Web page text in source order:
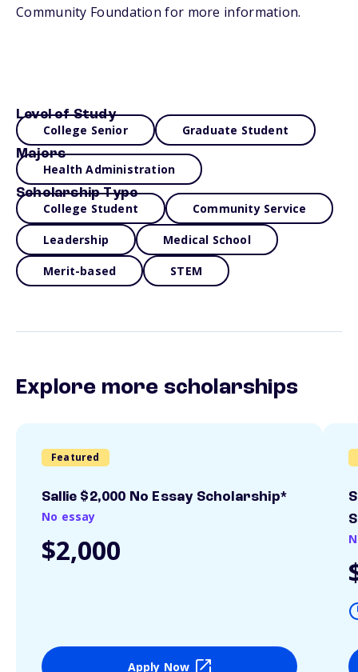
Community Foundation for more information.
Level of Study
College Senior Graduate Student
Majors
Health Administration
Scholarship Type
College Student Community Service
Leadership Medical School
Merit-based STEM
Explore more scholarships
Featured
Sallie $2,000 No Essay Scholarship*
No essay
$2,000
Apply Now